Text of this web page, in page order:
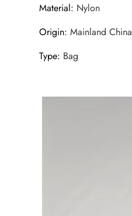
Material: Nylon
Origin:Mainland China
Type: Bag